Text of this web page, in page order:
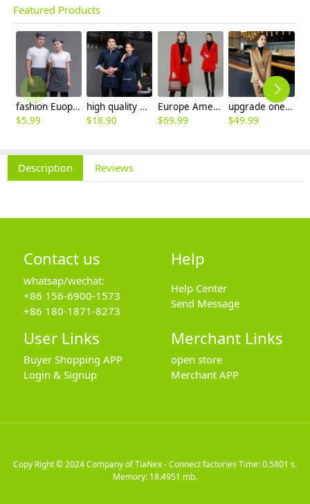
Featured Products
fashion Euope restaurant cafe bar waiter waitress apron stripes small apron
$5.99
high quality printing hem tea house restaurant waiter shirt uniform working wear
$18.90
Europe America style fashion winter autumn woolen fabric women suit blazer shirt set
$69.99
upgrade one button good fabric office lady pant suit work suits uniform
$49.99
Description Reviews
Contact us
whatsap/wechat:
+86 156-6900-1573
+86 180-1871-8273
Help
Help Center
Send Message
User Links
Buyer Shopping APP
Login & Signup
Merchant Links
open store
Merchant APP
Copy Right © 2024Company of TiaNex - Connect factoriesTime: 0.5801 s.
Memory: 18.4951 mb.